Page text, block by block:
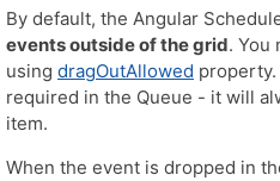
By default, the Angular
events outside of the grid. You
using dragOutAllowed
required in the Queue - it will
item.
When the event is dropped in